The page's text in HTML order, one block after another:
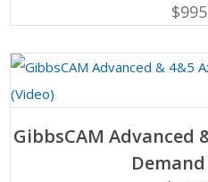
$
GibbsCAM Advanced